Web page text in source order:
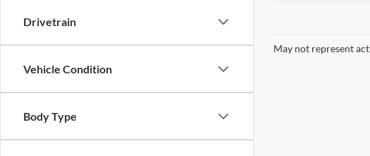
Drivetrain
Vehicle Condition
Body Type
May not represent